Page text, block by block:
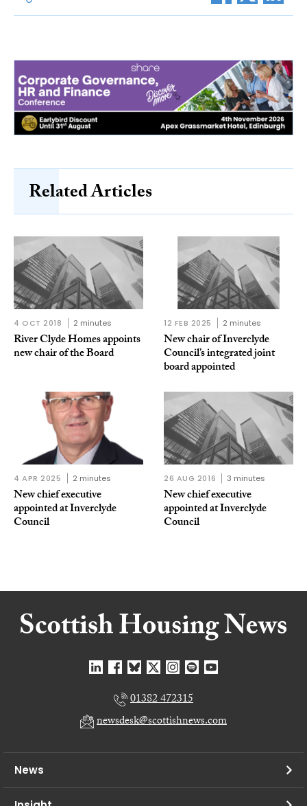
Related Articles
4 OCT 2018 2 minutes
River Clyde Homes appoints
new chair of the Board
12 FEB 2025 2 minutes
New chair of Inverclyde
Council’s integrated joint
board appointed
4 APR 2025 2 minutes
New chief executive
appointed at Inverclyde
Council
26 AUG 2016 3 minutes
New chief executive
appointed at Inverclyde
Council
01382 472315
newsdesk@scottishnews.com
News